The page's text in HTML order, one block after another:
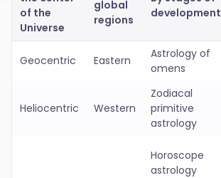
of the
Universe
global
regions
development
Geocentric Eastern
Astrology of
omens
Heliocentric Western
Zodiacal
primitive
astrology
Horoscope
astrology